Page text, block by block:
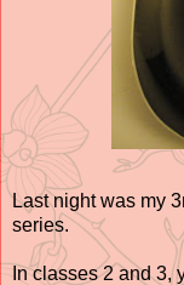
Last night was my
series.
In classes 2 and 3,